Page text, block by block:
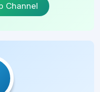
Channel